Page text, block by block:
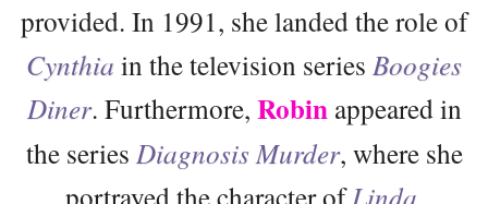
provided. In 1991, she landed the role of
Cynthia in the television series Boogies
Diner. Furthermore, Robin appeared in
the series Diagnosis Murder, where she
portrayed the character ofLinda.